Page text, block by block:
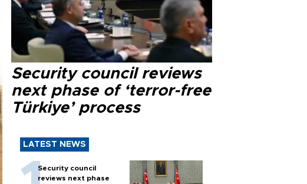
Security council reviews
next phase of ‘terror-free
Türkiye’ process
LATEST NEWS
Security council
reviews next phase